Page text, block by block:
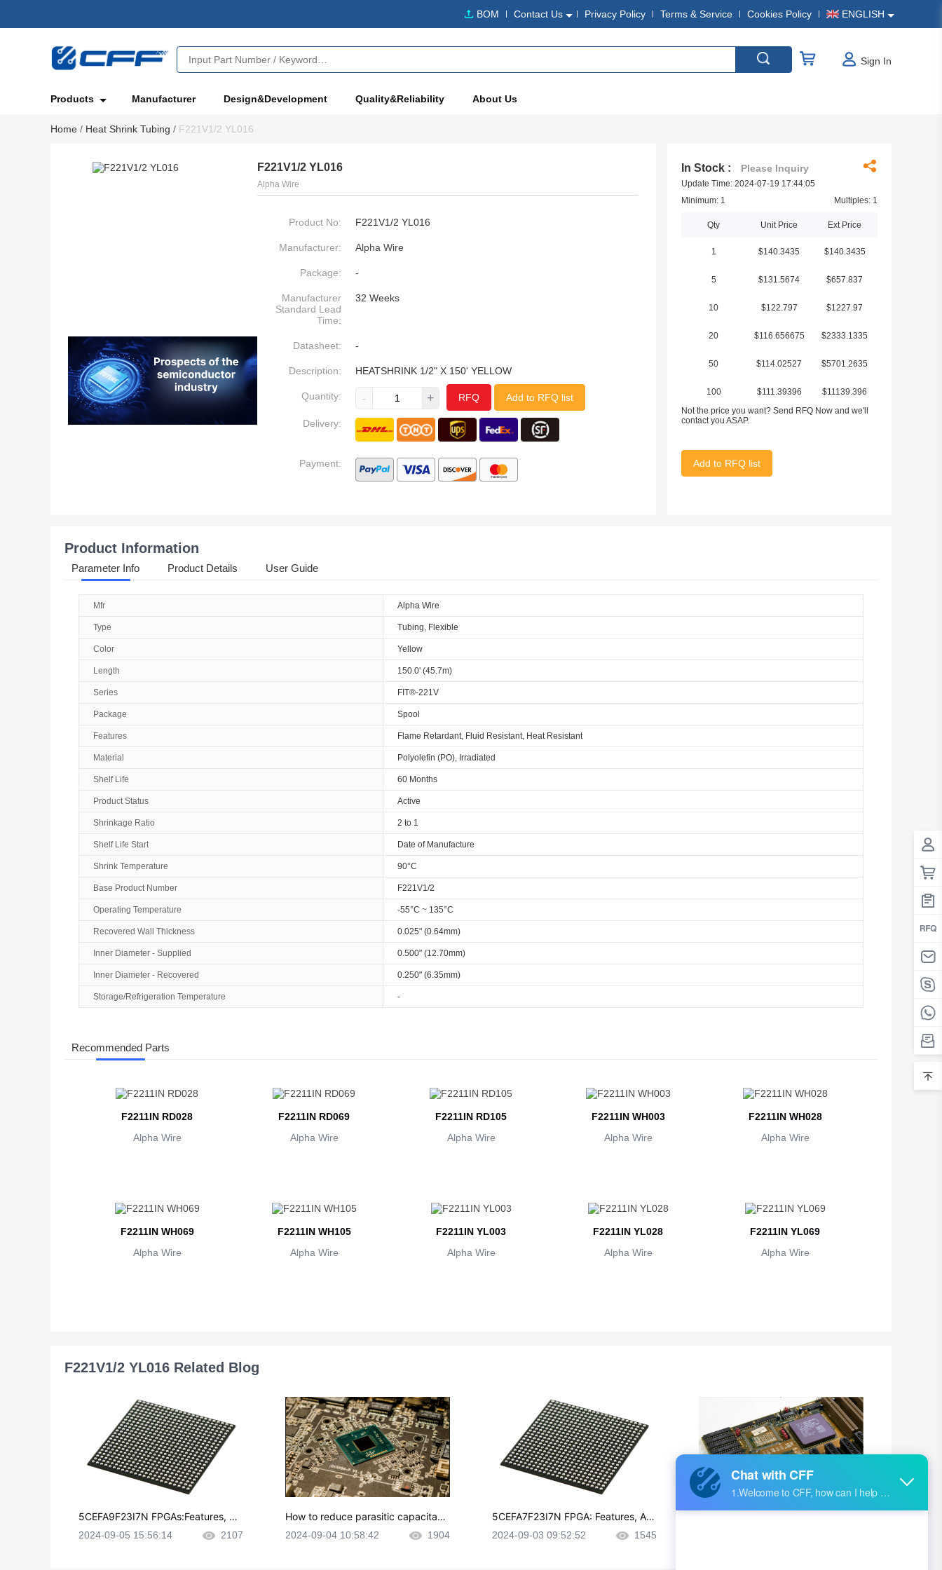
BOM Contact Us Privacy Policy Terms & Service Cookies Policy ENGLISH
Sign In
Products Manufacturer Design&Development Quality&Reliability About Us
Home / Heat Shrink Tubing / F221V1/2 YL016
F221V1/2 YL016
Alpha Wire
Product No: F221V1/2 YL016
Manufacturer: Alpha Wire
Package: -
Manufacturer
Standard Lead
Time:
32 Weeks
Datasheet: -
Description: HEATSHRINK 1/2" X 150' YELLOW
Quantity: - + RFQ Add to RFQ list
Delivery:
Payment:
In Stock : Please Inquiry
Update Time: 2024-07-19 17:44:05
Minimum: 1
Multiples: 1
Qty Unit Price Ext Price
1 $140.3435 $140.3435
5 $131.5674 $657.837
10 $122.797 $1227.97
20 $116.656675 $2333.1335
50 $114.02527 $5701.2635
100 $111.39396
$11139.396
Not the price you want? Send RFQ Now and we'll
contact you ASAP.
Add to RFQ list
Product Information
Parameter Info Product Details User Guide
Mfr Alpha Wire
Type Tubing, Flexible
Color Yellow
Length 150.0' (45.7m)
Series FIT®-221V
Package Spool
Features Flame Retardant, Fluid Resistant, Heat Resistant
Material Polyolefin (PO), Irradiated
Shelf Life 60 Months
Product Status Active
Shrinkage Ratio 2 to 1
Shelf Life Start Date of Manufacture
Shrink Temperature 90°C
Base Product Number F221V1/2
Operating Temperature -55°C ~ 135°C
Recovered Wall Thickness 0.025" (0.64mm)
Inner Diameter - Supplied 0.500" (12.70mm)
Inner Diameter - Recovered 0.250" (6.35mm)
Storage/Refrigeration Temperature -
Recommended Parts
F2211IN RD028
Alpha Wire
F2211IN RD069
Alpha Wire
F2211IN RD105
Alpha Wire
F2211IN WH003
Alpha Wire
F2211IN WH028
Alpha Wire
F2211IN WH069
Alpha Wire
F2211IN WH105
Alpha Wire
F2211IN YL003
Alpha Wire
F2211IN YL028
Alpha Wire
F2211IN YL069
Alpha Wire
F221V1/2 YL016 Related Blog
5CEFA9F23I7N FPGAs:Features, Ap
plications and Datasheet
2024-09-05 15:56:14 2107
How to reduce parasitic capacitanc
e in PCB layout?
2024-09-04 10:58:42 1904
5CEFA7F23I7N FPGA: Features, Ap
plications and Datasheet
2024-09-03 09:52:52 1545